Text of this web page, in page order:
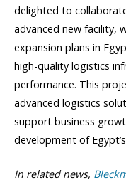
delighted to
advanced new facility,
expansion plans in
high-quality logistics
performance. This
advanced logistics
support business
development of
In related news,